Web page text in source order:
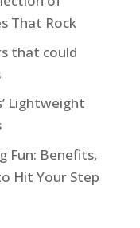
That Rock
that could
Lightweight
Fun: Benefits,
Hit Your Step